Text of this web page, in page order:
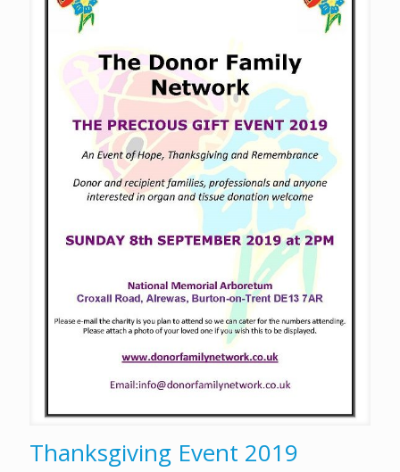
Thanksgiving Event 2019